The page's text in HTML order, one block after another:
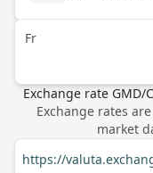
Fr
Exchange rate GMD/
Exchange rates
market
https://